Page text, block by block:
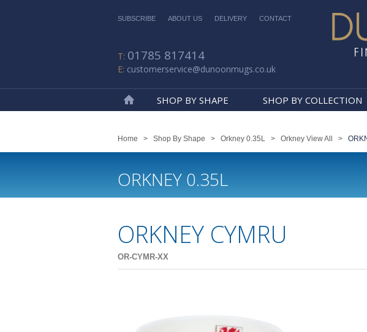
SUBSCRIBE ABOUT US DELIVERY CONTACT
01785 817414
customerservice@dunoonmugs.co.uk
SHOP BY SHAPE SHOP BY COLLECTION
Home > Shop By Shape > Orkney 0.35L > Orkney View All >
ORKNEY 0.35L
ORKNEY CYMRU
OR-CYMR-XX